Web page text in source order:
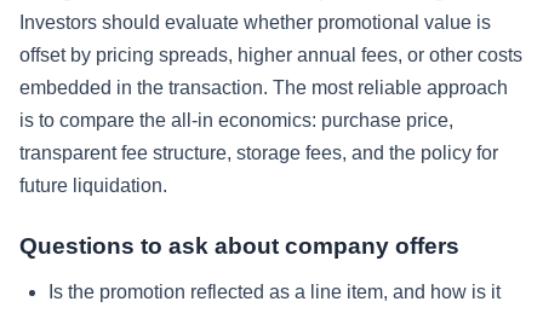
Investors should evaluate whether promotional value is
offset by pricing spreads, higher annual fees, or other costs
embedded in the transaction. The most reliable approach
is to compare the all-in economics: purchase price,
transparent fee structure, storage fees, and the policy for
future liquidation.
Questions to ask about company offers
Is the promotion reflected as a line item, and how is it